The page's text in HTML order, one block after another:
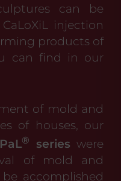
can be
injection
products of
can find in our
of mold and
of houses, our
® series were
of mold and
accomplished